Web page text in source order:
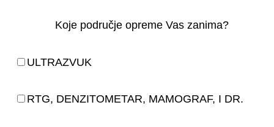
Koje područje opreme Vas zanima?
ULTRAZVUK
RTG, DENZITOMETAR, MAMOGRAF, I DR.